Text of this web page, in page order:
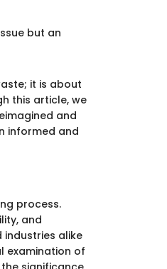
but an
it is about
this article, we
and
informed and
process.
and
industries alike
examination of